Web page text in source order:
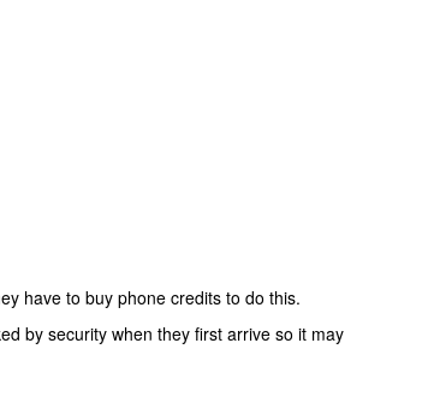
have to buy phone credits to do this.
by security when they first arrive so it may